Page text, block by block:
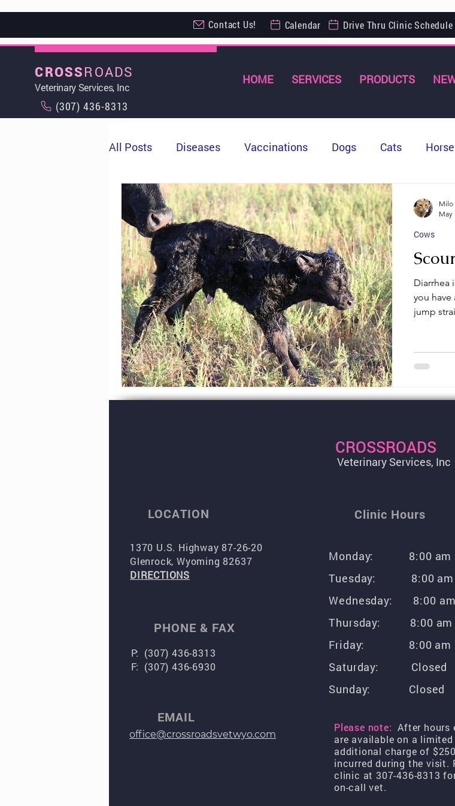
Contact Us! Calendar Drive Thru Clinic Schedule
CROSS ROADS
Veterinary Services, Inc
(307) 436-8313
HOME SERVICES PRODUCTS
All Posts Diseases Vaccinations Dogs Cats
Milo Cows
Diarrhea
you have
jump
Cows
Milo
May
CROSSROADS
Veterinary Services, Inc
LOCATION
1370 U.S. Highway 87-26-20
Glenrock, Wyoming 82637
DIRECTIONS
PHONE & FAX
P: (307) 436-8313
F: (307) 436-6930
EMAIL
office@crossroadsvetwyo.com
Clinic Hours
Monday: 8:00 am –
Tuesday: 8:00 am
Wednesday: 8:00 am
Thursday: 8:00 am
Friday: 8:00 am –
Saturday: Closed
Sunday: Closed
Please note: After hours
are available on a
additional charge of
incurred during the visit.
clinic at 307-436-8313
on-call vet.